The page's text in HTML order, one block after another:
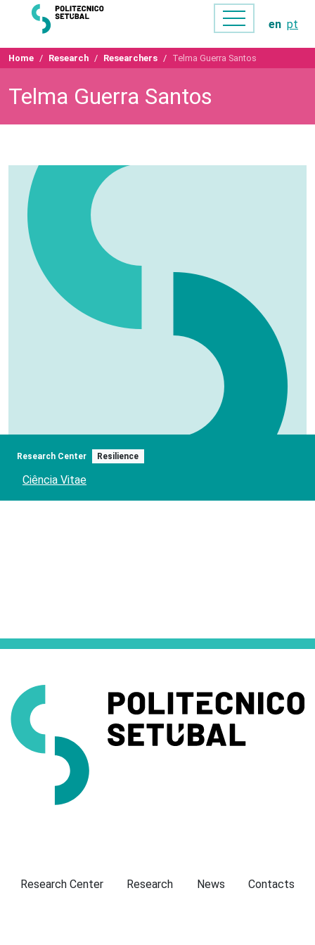
en pt
Home Research Researchers Telma Guerra Santos
Telma Guerra Santos
Research Center Resilience
Ciência Vitae
Presentation
Research Center Research News Contacts